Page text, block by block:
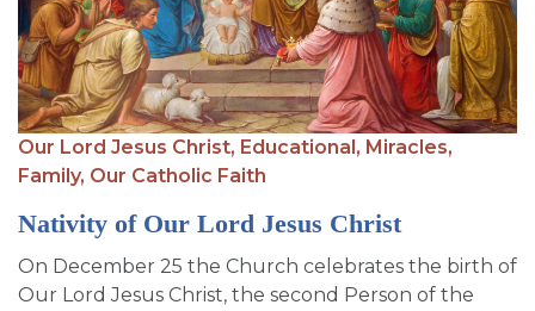
Our Lord Jesus Christ, Educational, Miracles,
Family, Our Catholic Faith
Nativity of Our Lord Jesus Christ
On December 25 the Church celebrates the birth of
Our Lord Jesus Christ, the second Person of the